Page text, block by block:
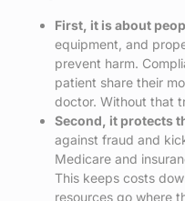
First, it is about
equipment, and
prevent harm.
patient share their
doctor. Without that
Second, it protects
against fraud and
Medicare and
This keeps costs
resources go where